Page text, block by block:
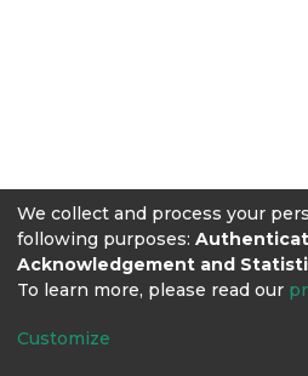
We collect and process your
following purposes:
Acknowledgement and
To learn more, please read our
Customize